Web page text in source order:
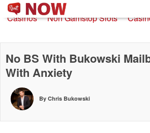
Non Gamstop Slots
Casinos
Non Gamstop Slots
No BS With Bukowski
With Anxiety
By Chris Bukowski